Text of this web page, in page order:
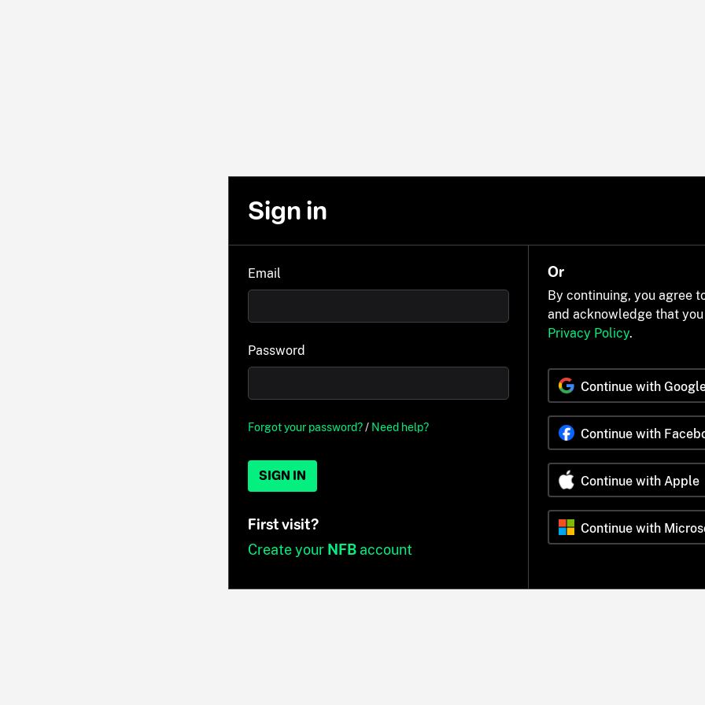
Sign in
Email
Password
Forgot your password?/ Need help?
SIGN IN
First visit?
Create your NFBaccount
Or
By continuing, you agree
and acknowledge that
Privacy Policy.
Continue with
Continue with
Continue with Apple
Continue with